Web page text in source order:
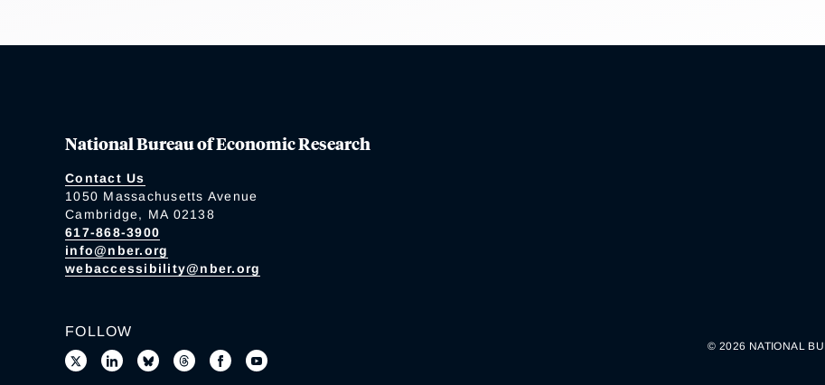
National Bureau of Economic Research
Contact Us
1050 Massachusetts Avenue
Cambridge, MA 02138
617-868-3900
info@nber.org
webaccessibility@nber.org
FOLLOW
© 2026 NATIONAL